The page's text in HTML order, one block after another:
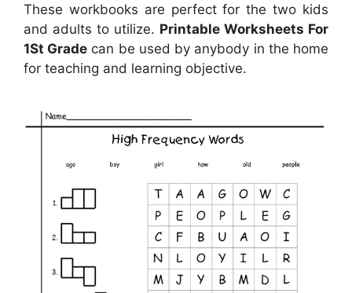
These workbooks are perfect for the two kids
and adults to utilize. Printable Worksheets For
1St Grade can be used by anybody in the home
for teaching and learning objective.